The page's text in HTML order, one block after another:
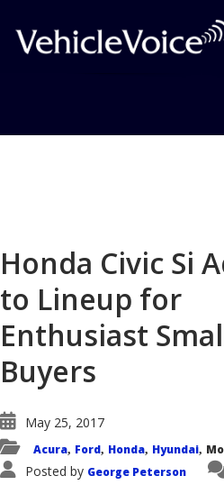
Honda Civic Si
to Lineup for
Enthusiast
Buyers
May 25, 2017
Acura, Ford, Honda, Hyundai,
Posted by George Peterson